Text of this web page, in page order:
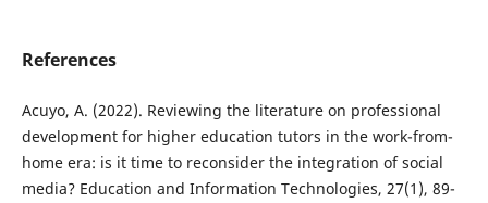
References
Acuyo, A. (2022). Reviewing the literature on professional
development for higher education tutors in the work-from-
home era: is it time to reconsider the integration of social
media? Education and Information Technologies, 27(1), 89-